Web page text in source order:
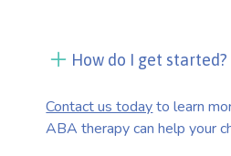
How do I get started?
Contact us todayto learn
ABA therapy can help your